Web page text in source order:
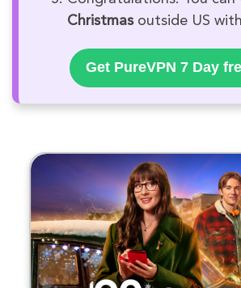
Christmasoutside US
Get PureVPN 7 Day